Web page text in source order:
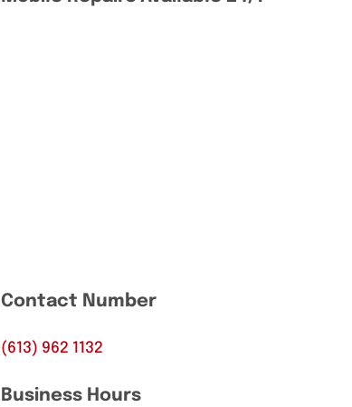
Contact Number
(613) 962 1132
Business Hours